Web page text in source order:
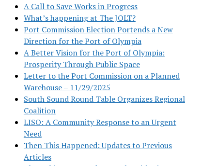
A Call to Save Works in Progress
What’s happening at The JOLT?
Port Commission Election Portends a New
Direction for the Port of Olympia
A Better Vision for the Port of Olympia:
Prosperity Through Public Space
Letter to the Port Commission on a Planned
Warehouse – 11/29/2025
South Sound Round Table Organizes Regional
Coalition
LISO: A Community Response to an Urgent
Need
Then This Happened: Updates to Previous
Articles